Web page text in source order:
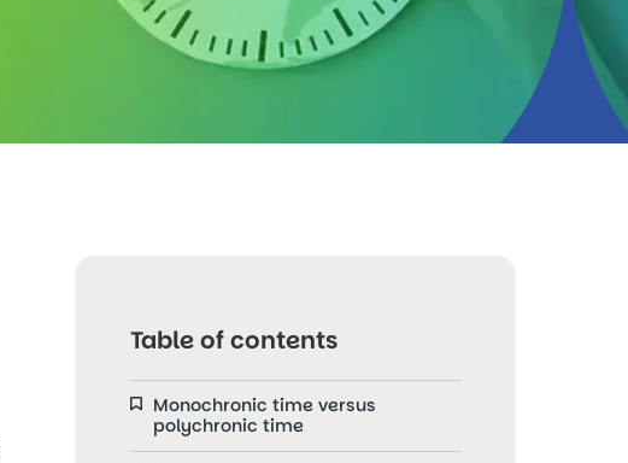
Table of contents
Monochronic time versus
polychronic time